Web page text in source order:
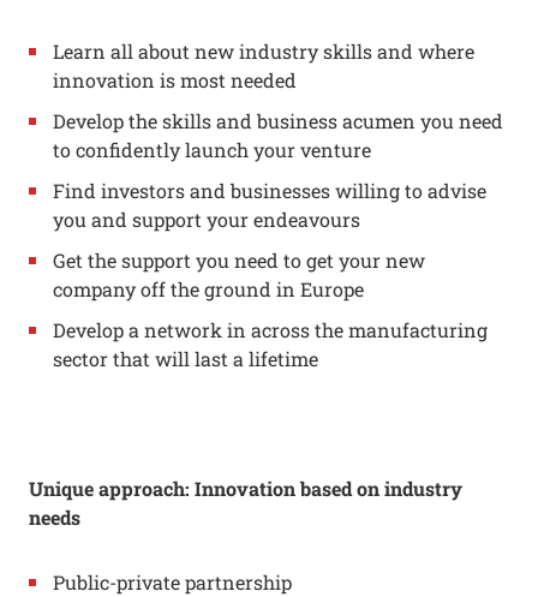
Learn all about new industry skills and where
innovation is most needed
Develop the skills and business acumen you need
to confidently launch your venture
Find investors and businesses willing to advise
you and support your endeavours
Get the support you need to get your new
company off the ground in Europe
Develop a network in across the manufacturing
sector that will last a lifetime
Unique approach: Innovation based on industry
needs
Public-private partnership